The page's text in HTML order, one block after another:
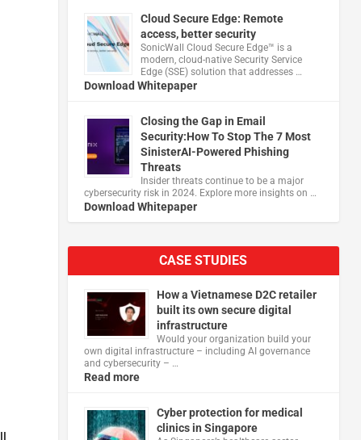
Cloud Secure Edge: Remote
access, better security
​SonicWall Cloud Secure Edge™ is a
modern, cloud-native Security Service
Edge (SSE) solution that addresses …
Download Whitepaper
Closing the Gap in Email
Security:How To Stop The 7 Most
SinisterAI-Powered Phishing
Threats
Insider threats continue to be a major
cybersecurity risk in 2024. Explore more insights on …
Download Whitepaper
CASE STUDIES
How a Vietnamese D2C retailer
built its own secure digital
infrastructure
Would your organization build your
own digital infrastructure – including AI governance
and cybersecurity – …
Read more
Cyber protection for medical
clinics in Singapore